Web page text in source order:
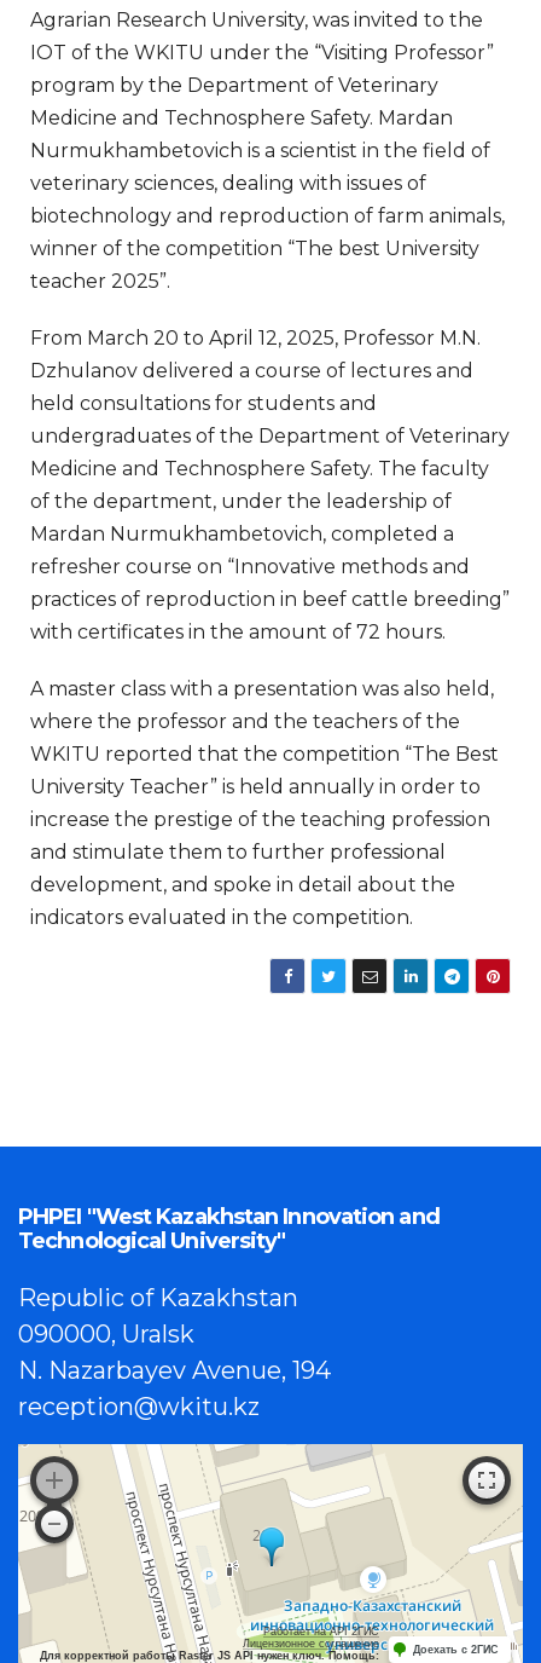
Agrarian Research University, was invited to the
IOT of the WKITU under the “Visiting Professor”
program by the Department of Veterinary
Medicine and Technosphere Safety. Mardan
Nurmukhambetovich is a scientist in the field of
veterinary sciences, dealing with issues of
biotechnology and reproduction of farm animals,
winner of the competition “The best University
teacher 2025”.
From March 20 to April 12, 2025, Professor M.N.
Dzhulanov delivered a course of lectures and
held consultations for students and
undergraduates of the Department of Veterinary
Medicine and Technosphere Safety. The faculty
of the department, under the leadership of
Mardan Nurmukhambetovich, completed a
refresher course on “Innovative methods and
practices of reproduction in beef cattle breeding”
with certificates in the amount of 72 hours.
A master class with a presentation was also held,
where the professor and the teachers of the
WKITU reported that the competition “The Best
University Teacher” is held annually in order to
increase the prestige of the teaching profession
and stimulate them to further professional
development, and spoke in detail about the
indicators evaluated in the competition.
PHPEI "West Kazakhstan Innovation and
Technological University"
Republic of Kazakhstan
090000, Uralsk
N. Nazarbayev Avenue, 194
reception@wkitu.kz
Работает на API 2ГИС
Лицензионное соглашение
Для корректной работы Raster JS API нужен ключ. Помощь:
Доехать с 2ГИС